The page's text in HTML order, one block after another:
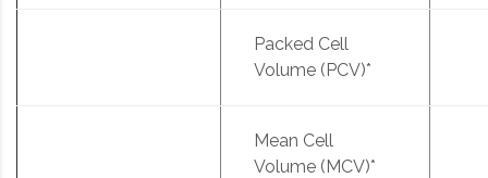
Packed Cell
Volume (PCV)*
Mean Cell
Volume (MCV)*